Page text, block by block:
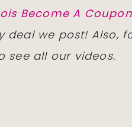
Become A
deal we post! Also,
see all our videos.